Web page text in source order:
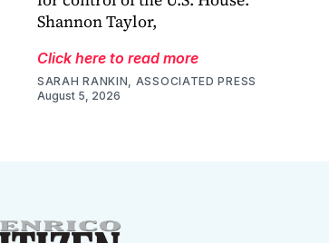
Shannon Taylor,
Click here to read more
SARAH RANKIN, ASSOCIATED PRESS
August 5, 2026